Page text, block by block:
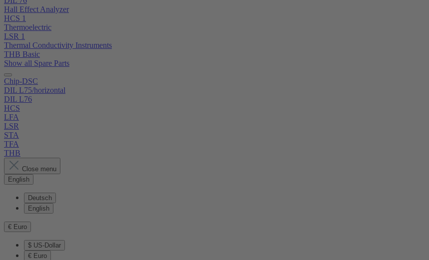
Hall Effect Analyzer
HCS 1
Thermoelectric
LSR 1
Thermal Conductivity Instruments
THB Basic
Show all Spare Parts
Chip-DSC
DIL L75/horizontal
DIL L76
HCS
LFA
LSR
STA
TFA
THB
Close menu
English
Deutsch
English
€ Euro
$ US-Dollar
€ Euro